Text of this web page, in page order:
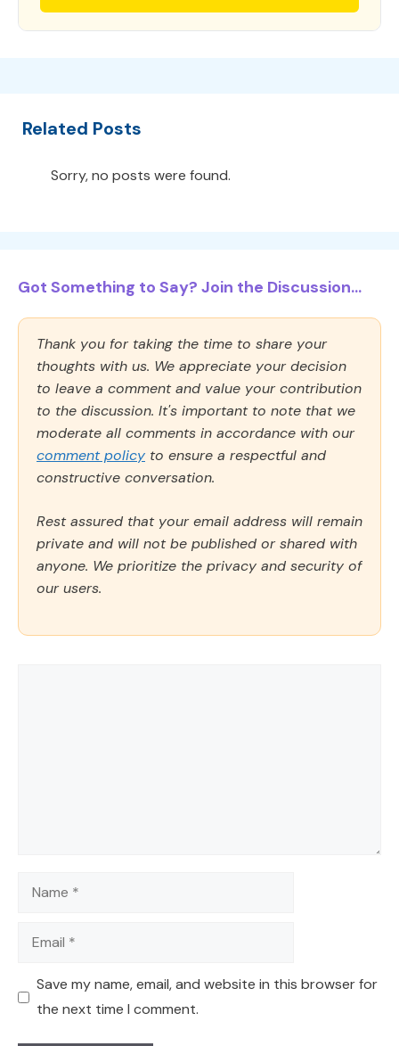
Related Posts
Sorry, no posts were found.
Got Something to Say? Join the Discussion...
Thank you for taking the time to share your
thoughts with us. We appreciate your decision
to leave a comment and value your contribution
to the discussion. It's important to note that we
moderate all comments in accordance with our
comment policy to ensure a respectful and
constructive conversation.
Rest assured that your email address will remain
private and will not be published or shared with
anyone. We prioritize the privacy and security of
our users.
Name
Email
Save my name, email, and website in this browser for
the next time I comment.